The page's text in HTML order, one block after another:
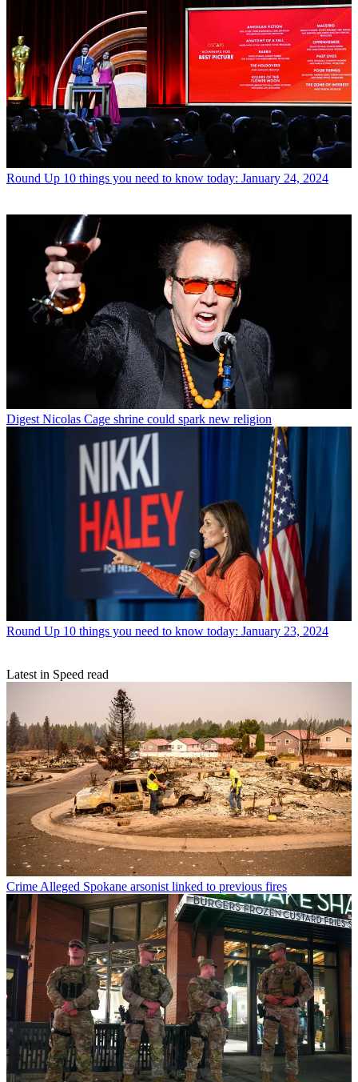
Round Up 10 things you need to know today: January 24, 2024
Digest Nicolas Cage shrine could spark new religion
Round Up 10 things you need to know today: January 23, 2024
Latest in Speed read
CrimeAlleged Spokane arsonist linked to previous fires